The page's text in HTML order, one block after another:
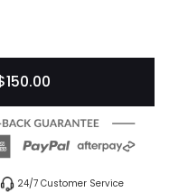
24/7 Customer Service